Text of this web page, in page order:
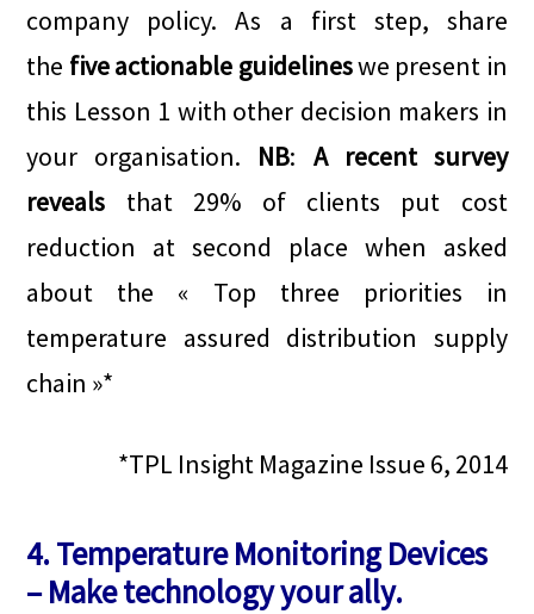
company policy. As a first step, share
the five actionable guidelineswe present in
this Lesson 1 with other decision makers in
your organisation. NB: A recent survey
reveals that 29% of clients put cost
reduction at second place when asked
about the « Top three priorities in
temperature assured distribution supply
chain »*
*TPL Insight Magazine Issue 6, 2014
4. Temperature Monitoring Devices
– Make technology your ally.